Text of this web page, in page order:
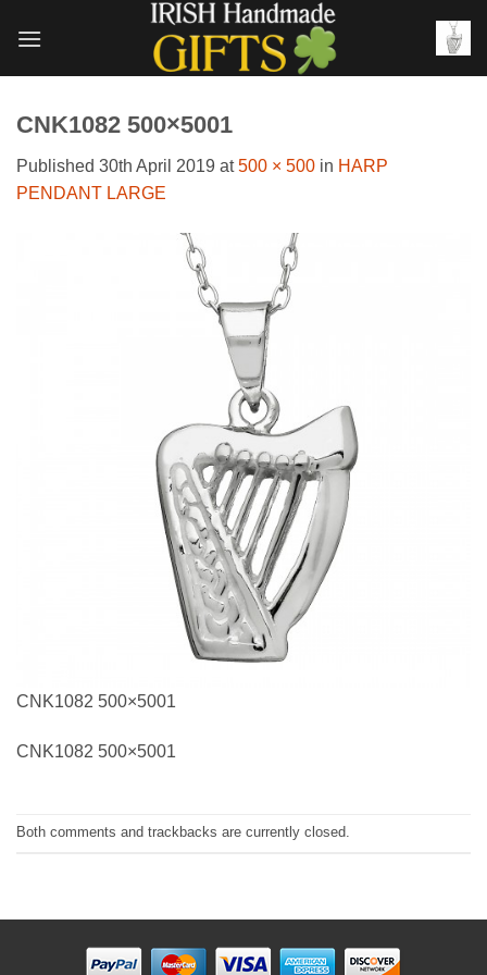
CNK1082 500×5001
Published 30th April 2019 at500 × 500 in HARP
PENDANT LARGE
CNK1082 500×5001
CNK1082 500×5001
Both comments and trackbacks are currently closed.